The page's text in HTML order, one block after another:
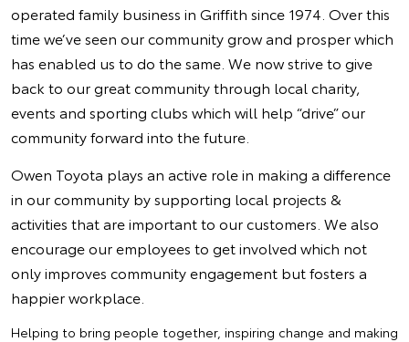
operated family business in Griffith since 1974. Over this
time we’ve seen our community grow and prosper which
has enabled us to do the same. We now strive to give
back to our great community through local charity,
events and sporting clubs which will help “drive” our
community forward into the future.
Owen Toyota plays an active role in making a difference
in our community by supporting local projects &
activities that are important to our customers. We also
encourage our employees to get involved which not
only improves community engagement but fosters a
happier workplace.
Helping to bring people together, inspiring change and making